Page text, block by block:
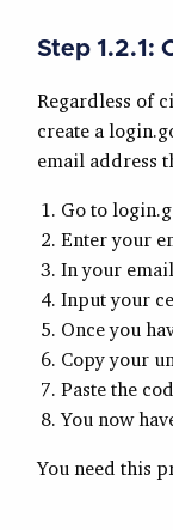
Step 1.2.1:
Regardless of
create a
email address
Go to
Enter your
In your
Input your
Once you
Copy your
Paste the
You now
You need this